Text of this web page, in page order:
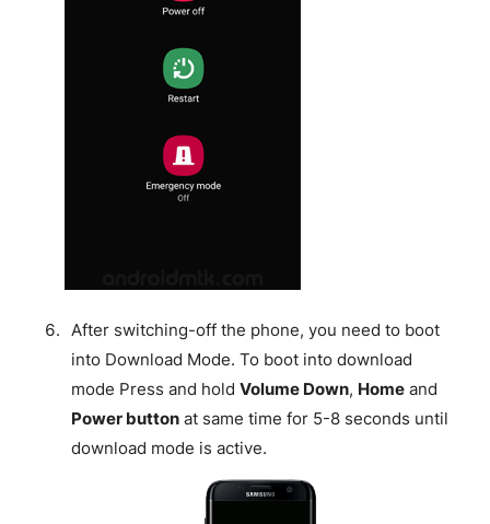
After switching-off the phone, you need to boot
into Download Mode. To boot into download
mode Press and hold Volume Down, Homeand
Power buttonat same time for 5-8 seconds until
download mode is active.